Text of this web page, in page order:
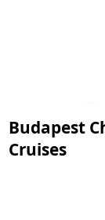
Budapest
Cruises